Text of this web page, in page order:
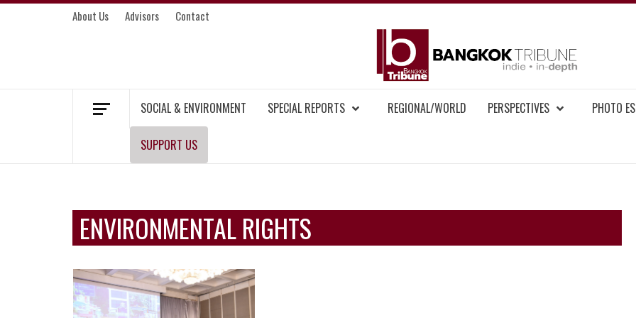
Skip
About Us Advisors Contact
SOCIAL & ENVIRONMENT SPECIAL REPORTS REGIONAL/WORLD PERSPECTIVES PHOTO
SUPPORT US
ENVIRONMENTAL RIGHTS